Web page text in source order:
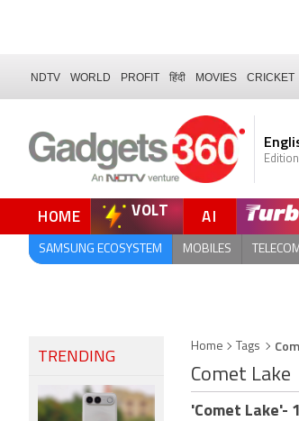
NDTV WORLD PROFIT हिंदी MOVIES CRICKET
Edition
HOME VOLT AI
SAMSUNG ECOSYSTEM MOBILES TELECOM
Home Tags
Comet Lake
'Comet Lake'-
TRENDING